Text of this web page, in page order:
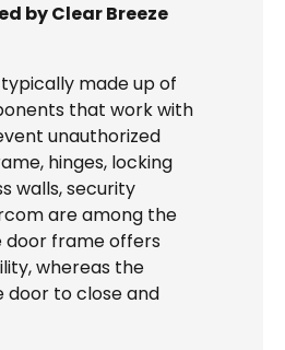
by Clear Breeze
made up of
that work with
unauthorized
hinges, locking
walls, security
are among the
door frame offers
whereas the
door to close and